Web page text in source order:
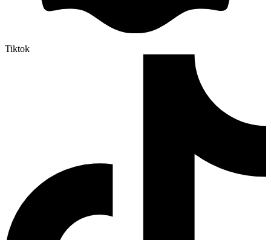
Tiktok